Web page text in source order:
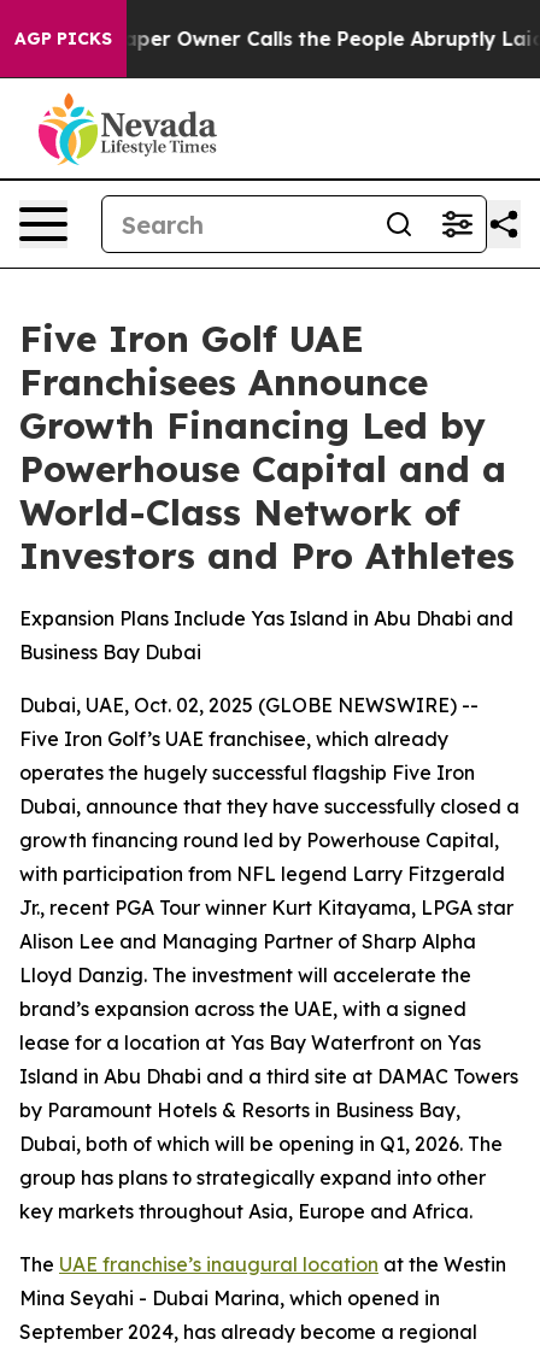
AGP PICKSOwner Calls the People Abruptly Laid off
Five Iron Golf UAE
Franchisees Announce
Growth Financing Led by
Powerhouse Capital and a
World-Class Network of
Investors and Pro Athletes
Expansion Plans Include Yas Island in Abu Dhabi and
Business Bay Dubai
Dubai, UAE, Oct. 02, 2025 (GLOBE NEWSWIRE) --
Five Iron Golf’s UAE franchisee, which already
operates the hugely successful flagship Five Iron
Dubai, announce that they have successfully closed a
growth financing round led by Powerhouse Capital,
with participation from NFL legend Larry Fitzgerald
Jr., recent PGA Tour winner Kurt Kitayama, LPGA star
Alison Lee and Managing Partner of Sharp Alpha
Lloyd Danzig. The investment will accelerate the
brand’s expansion across the UAE, with a signed
lease for a location at Yas Bay Waterfront on Yas
Island in Abu Dhabi and a third site at DAMAC Towers
by Paramount Hotels & Resorts in Business Bay,
Dubai, both of which will be opening in Q1, 2026. The
group has plans to strategically expand into other
key markets throughout Asia, Europe and Africa.
The UAE franchise’s inaugural location at the Westin
Mina Seyahi - Dubai Marina, which opened in
September 2024, has already become a regional